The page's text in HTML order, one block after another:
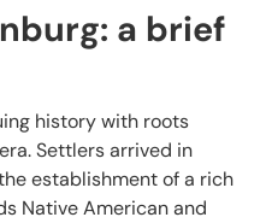
a brief
history with roots
Settlers arrived in
establishment of a rich
Native American and